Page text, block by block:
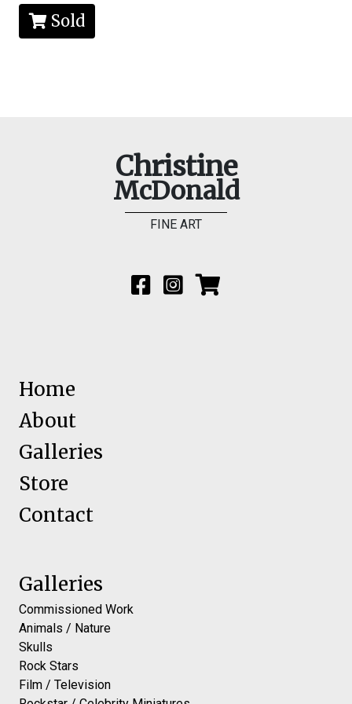
Sold
Christine
McDonald
FINE ART
Home
About
Galleries
Store
Contact
Galleries
Commissioned Work
Animals / Nature
Skulls
Rock Stars
Film / Television